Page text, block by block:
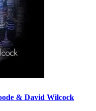
& David Wilcock